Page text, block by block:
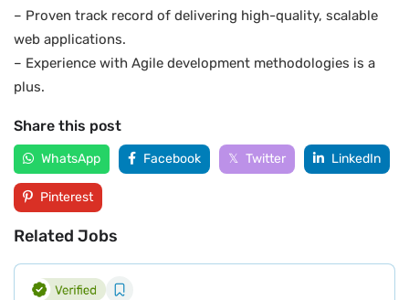
– Proven track record of delivering high-quality, scalable
web applications.
– Experience with Agile development methodologies is a
plus.
Share this post
WhatsApp Facebook Twitter LinkedIn
Pinterest
Related Jobs